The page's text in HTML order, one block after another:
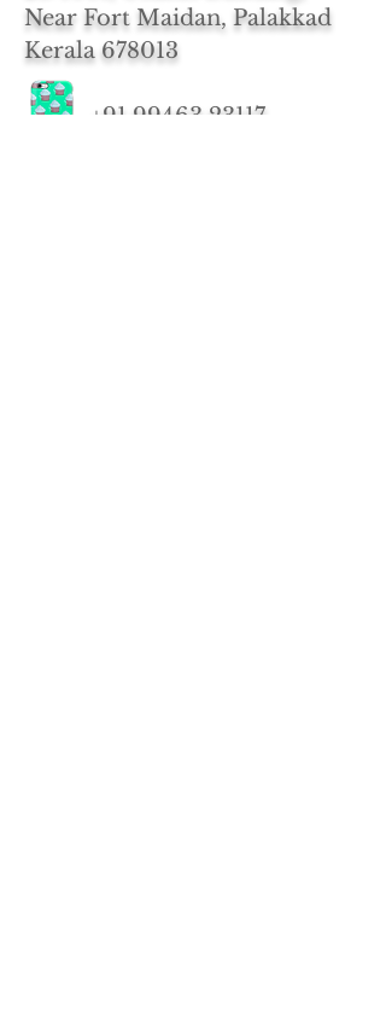
Near Fort Maidan, Palakkad
Kerala 678013
+91 99463 23117